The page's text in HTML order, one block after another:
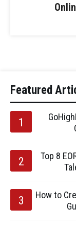
Featured
Top 8
How to